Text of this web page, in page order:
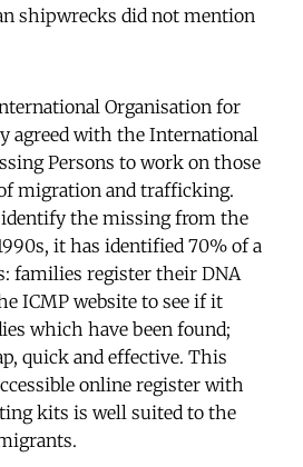
shipwrecks did not mention
Organisation for
agreed with the International
Persons to work on those
migration and trafficking.
identify the missing from the
it has identified 70% of a
families register their DNA
ICMP website to see if it
which have been found;
quick and effective. This
online register with
kits is well suited to the